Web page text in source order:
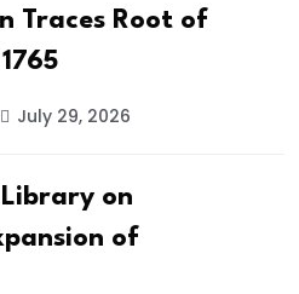
Traces Root of
July 29, 2026
on
of